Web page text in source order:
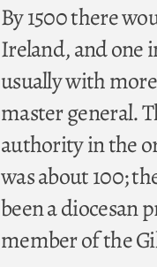
By 1500 there
Ireland, and one
usually with
master general.
authority in the
was about 100;
been a diocesan
member of the